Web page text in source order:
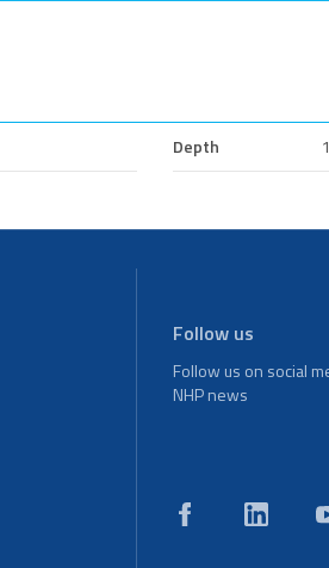
Depth
Follow us
Follow us on social
NHP news